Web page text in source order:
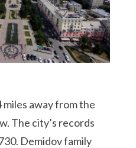
away from the
The city’s records
Demidov family